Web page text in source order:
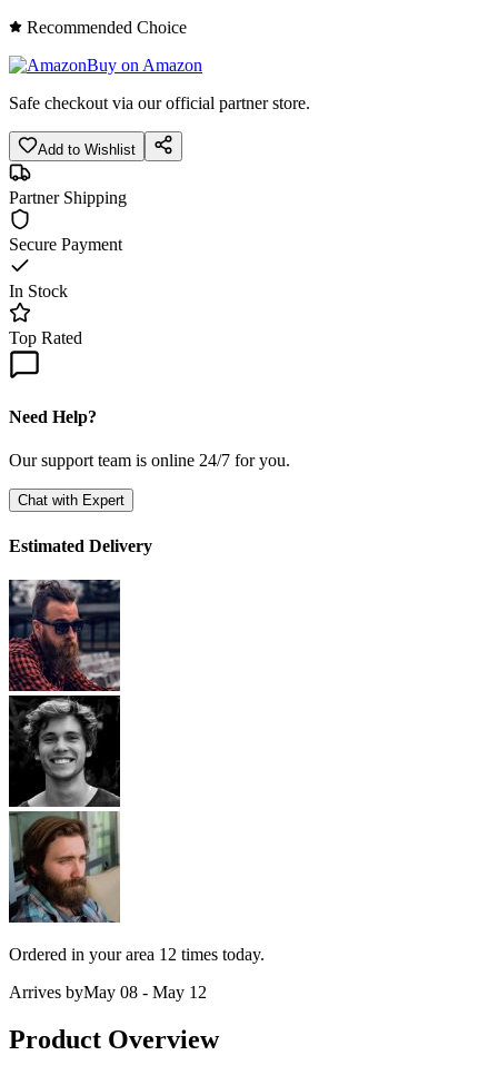
Recommended Choice
Buy on Amazon
Safe checkout via our official partner store.
Add to Wishlist
Partner Shipping
Secure Payment
In Stock
Top Rated
Need Help?
Our support team is online 24/7 for you.
Chat with Expert
Estimated Delivery
Ordered in your area 12 times today.
Arrives byMay 08 - May 12
Product Overview